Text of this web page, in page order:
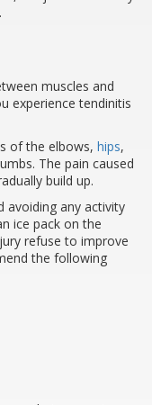
muscles and
experience tendinitis
of the elbows, hips,
The pain caused
build up.
avoiding any activity
ice pack on the
refuse to improve
the following